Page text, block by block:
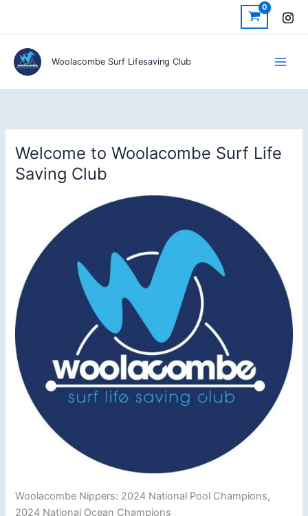
Woolacombe Surf Lifesaving Club
Welcome to Woolacombe Surf Life
Saving Club
Woolacombe Nippers: 2024 National Pool Champions,
2024 National Ocean Champions